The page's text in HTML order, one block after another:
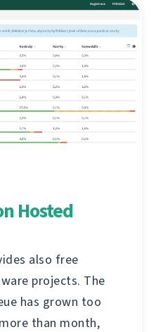
Hosted
also free
projects. The
has grown too
than month,